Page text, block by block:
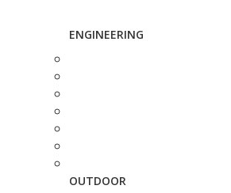
ENGINEERING
OUTDOOR